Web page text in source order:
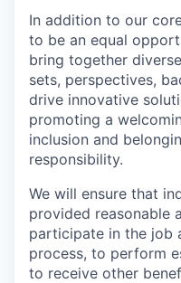
In addition to our
to be an equal
bring together
sets, perspectives,
drive innovative
promoting a
inclusion and
responsibility.
We will ensure that
provided reasonable
participate in the job
process, to perform
to receive other